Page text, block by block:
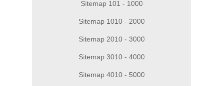
Sitemap 101 - 1000
Sitemap 1010 - 2000
Sitemap 2010 - 3000
Sitemap 3010 - 4000
Sitemap 4010 - 5000